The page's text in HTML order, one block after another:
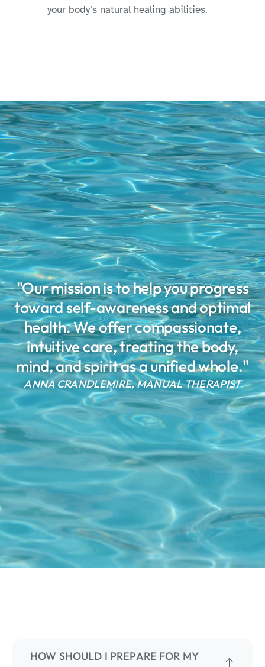
your body’s natural healing abilities.
"Our mission is to help you progress
toward self-awareness and optimal
health. We offer compassionate,
intuitive care, treating the body,
mind, and spirit as a unified whole."
ANNA CRANDLEMIRE, MANUAL THERAPIST
HOW SHOULD I PREPARE FOR MY